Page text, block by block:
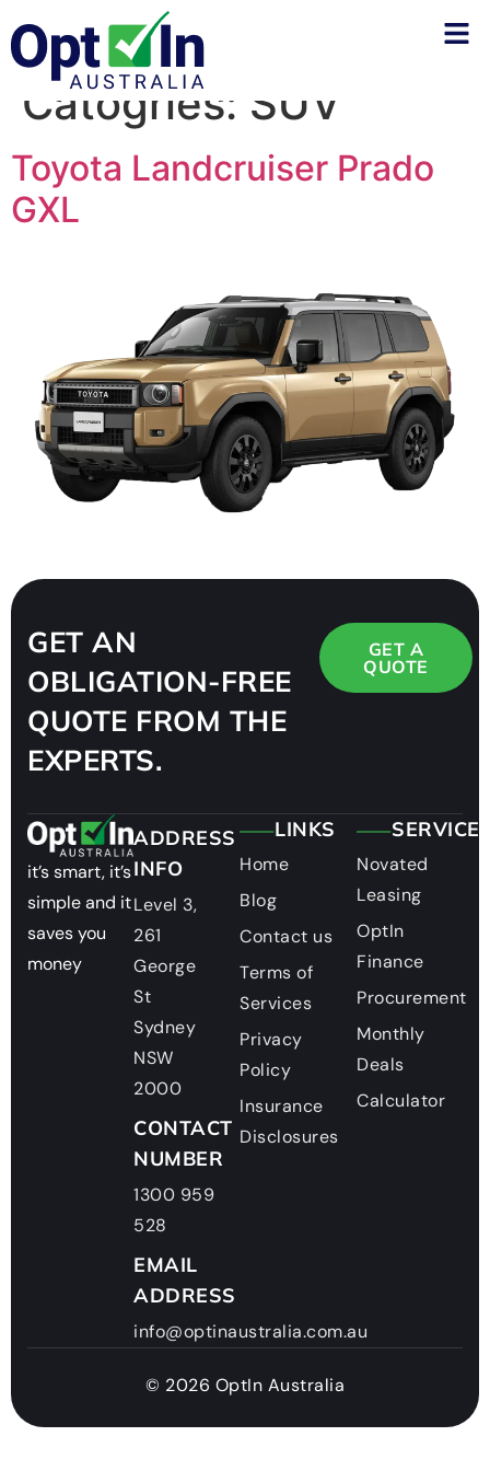
Catogries: SUV
Toyota Landcruiser Prado
GXL
GET AN
OBLIGATION-FREE
QUOTE FROM THE
EXPERTS.
GET A
QUOTE
it’s smart, it’s
simple and it
saves you
money
ADDRESS
INFO
Level 3,
261
George
St
Sydney
NSW
2000
CONTACT
NUMBER
1300 959
528
EMAIL
ADDRESS
info@optinaustralia.com.au
LINKS
Home
Blog
Contact us
Terms of
Services
Privacy
Policy
Insurance
Disclosures
Novated
Leasing
OptIn
Finance
Procurement
Monthly
Deals
Calculator
© 2026 OptIn Australia